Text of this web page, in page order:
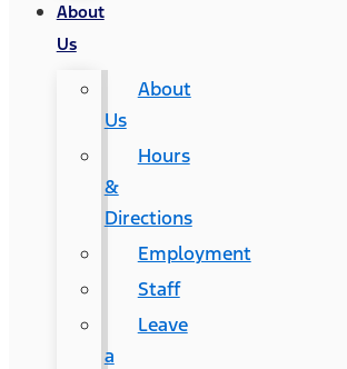
About
Us
About
Us
Hours
&
Directions
Employment
Staff
Leave
a